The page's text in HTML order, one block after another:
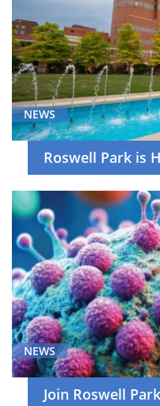
NEWS
Roswell Park is
NEWS
Join Roswell